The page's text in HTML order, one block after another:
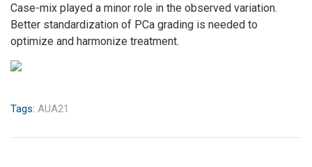
Case-mix played a minor role in the observed variation.
Better standardization of PCa grading is needed to
optimize and harmonize treatment.
Tags: AUA21